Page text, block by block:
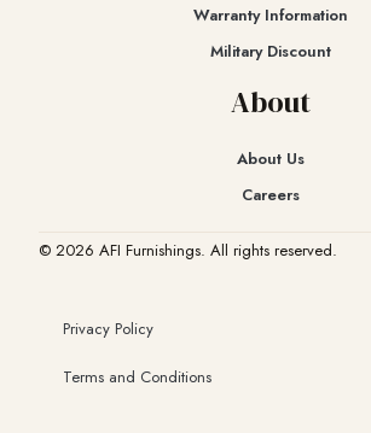
Warranty Information
Military Discount
About
About Us
Careers
© 2026 AFI Furnishings. All rights reserved.
Privacy Policy
Terms and Conditions